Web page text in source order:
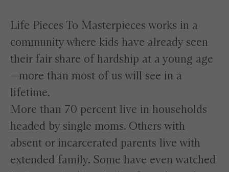
Life Pieces To Masterpieces works in a
community where kids have already seen
their fair share of hardship at a young age
—more than most of us will see in a
lifetime.
More than 70 percent live in households
headed by single moms. Others with
absent or incarcerated parents live with
extended family. Some have even watched